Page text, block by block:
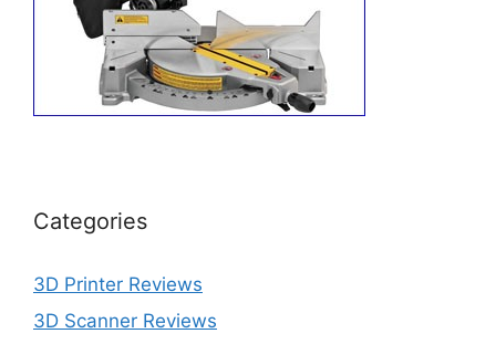
Categories
3D Printer Reviews
3D Scanner Reviews